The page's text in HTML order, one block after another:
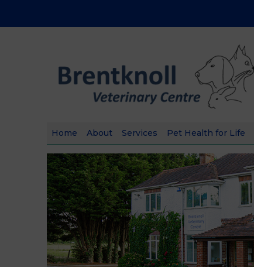
Home About Services Pet Health for Life